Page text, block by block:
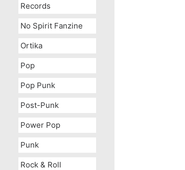
Records
No Spirit Fanzine
Ortika
Pop
Pop Punk
Post-Punk
Power Pop
Punk
Rock & Roll